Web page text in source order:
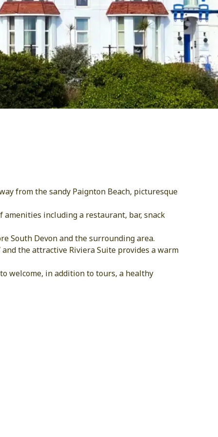
from the sandy Paignton Beach, picturesque
amenities including a restaurant, bar, snack
South Devon and the surrounding area.
the attractive Riviera Suite provides a warm
welcome, in addition to tours, a healthy